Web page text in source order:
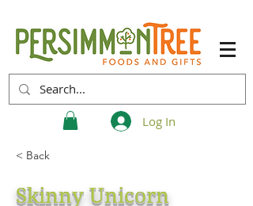
Log In
< Back
Skinny Unicorn